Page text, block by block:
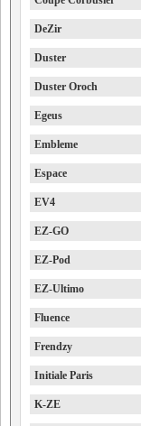
DeZir
Duster
Duster Oroch
Egeus
Embleme
Espace
EV4
EZ-GO
EZ-Pod
EZ-Ultimo
Fluence
Frendzy
Initiale Paris
K-ZE